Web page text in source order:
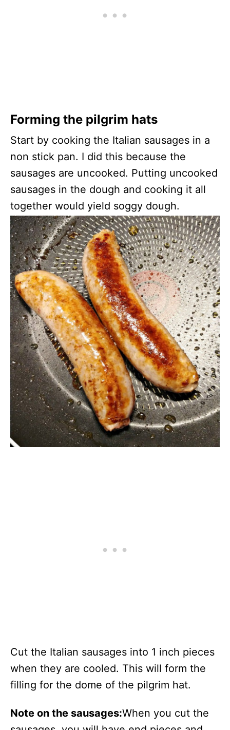
Forming the pilgrim hats
Start by cooking the Italian sausages in a
non stick pan. I did this because the
sausages are uncooked. Putting uncooked
sausages in the dough and cooking it all
together would yield soggy dough.
Cut the Italian sausages into 1 inch pieces
when they are cooled. This will form the
filling for the dome of the pilgrim hat.
Note on the sausages:When you cut the